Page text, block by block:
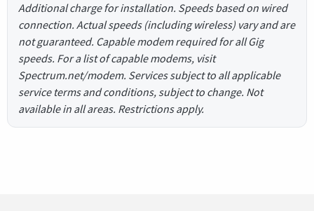
Additional charge for installation. Speeds based on wired
connection. Actual speeds (including wireless) vary and are
not guaranteed. Capable modem required for all Gig
speeds. For a list of capable modems, visit
Spectrum.net/modem. Services subject to all applicable
service terms and conditions, subject to change. Not
available in all areas. Restrictions apply.